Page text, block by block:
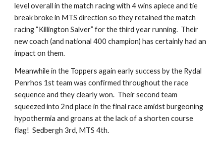
level overall in the match racing with 4 wins apiece and tie
break broke in MTS direction so they retained the match
racing “Killington Salver” for the third year running.  Their
new coach (and national 400 champion) has certainly had an
impact on them.
Meanwhile in the Toppers again early success by the Rydal
Penrhos 1st team was confirmed throughout the race
sequence and they clearly won.  Their second team
squeezed into 2nd place in the final race amidst burgeoning
hypothermia and groans at the lack of a shorten course
flag!  Sedbergh 3rd, MTS 4th.